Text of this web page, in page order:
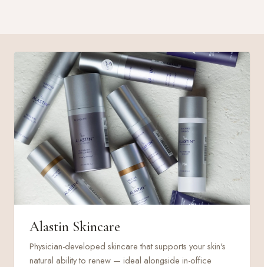
Alastin Skincare
Physician-developed skincare that supports your skin's
natural ability to renew — ideal alongside in-office